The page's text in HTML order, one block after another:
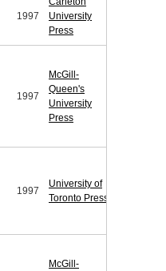
1997
University
Press
1997
McGill-
Queen's
University
Press
1997
University of
Toronto Press
McGill-